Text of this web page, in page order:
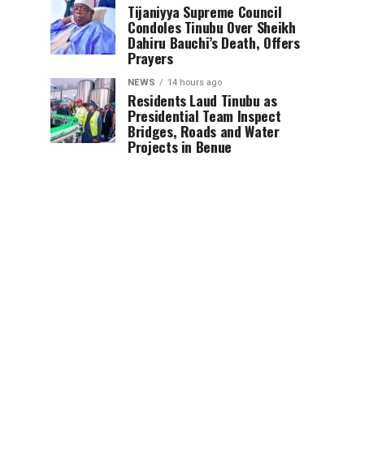
Tijaniyya Supreme Council
Condoles Tinubu Over Sheikh
Dahiru Bauchi’s Death, Offers
Prayers
NEWS 14 hours ago
Residents Laud Tinubu as
Presidential Team Inspect
Bridges, Roads and Water
Projects in Benue